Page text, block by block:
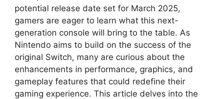
potential release date set for March 2025,
gamers are eager to learn what this next-
generation console will bring to the table. As
Nintendo aims to build on the success of the
original Switch, many are curious about the
enhancements in performance, graphics, and
gameplay features that could redefine their
gaming experience. This article delves into the